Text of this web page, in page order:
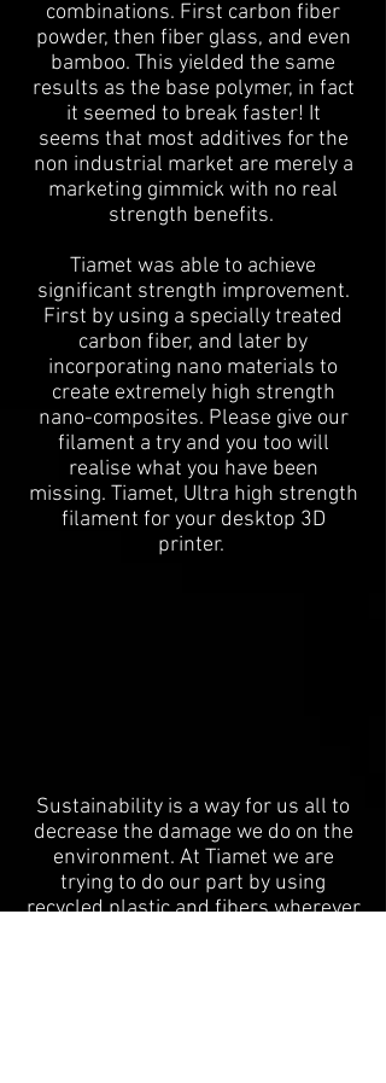
combinations. First carbon fiber
powder, then fiber glass, and even
bamboo. This yielded the same
results as the base polymer, in fact
it seemed to break faster! It
seems that most additives for the
non industrial market are merely a
marketing gimmick with no real
strength benefits.
Tiamet was able to achieve
significant strength improvement.
First by using a specially treated
carbon fiber, and later by
incorporating nano materials to
create extremely high strength
nano-composites. Please give our
filament a try and you too will
realise what you have been
missing. Tiamet, Ultra high strength
filament for your desktop 3D
printer.
Sustainability is a way for us all to
decrease the damage we do on the
environment. At Tiamet we are
trying to do our part by using
recycled plastic and fibers wherever